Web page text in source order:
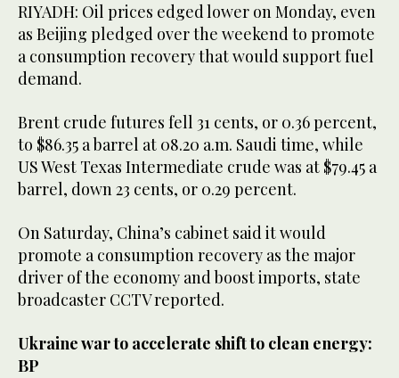
RIYADH: Oil prices edged lower on Monday, even
as Beijing pledged over the weekend to promote
a consumption recovery that would support fuel
demand.
Brent crude futures fell 31 cents, or 0.36 percent,
to $86.35 a barrel at 08.20 a.m. Saudi time, while
US West Texas Intermediate crude was at $79.45 a
barrel, down 23 cents, or 0.29 percent.
On Saturday, China’s cabinet said it would
promote a consumption recovery as the major
driver of the economy and boost imports, state
broadcaster CCTV reported.
Ukraine war to accelerate shift to clean energy:
BP